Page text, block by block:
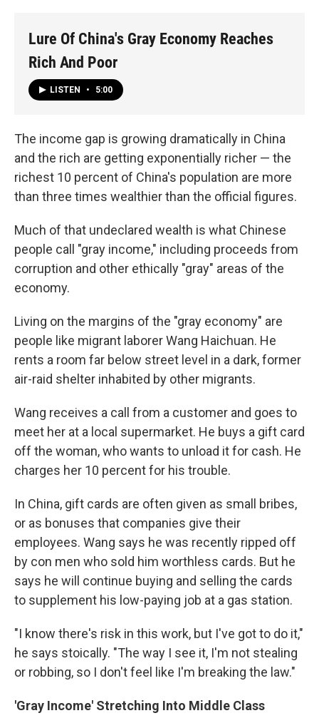
Lure Of China's Gray Economy Reaches
Rich And Poor
LISTEN • 5:00
The income gap is growing dramatically in China
and the rich are getting exponentially richer — the
richest 10 percent of China's population are more
than three times wealthier than the official figures.
Much of that undeclared wealth is what Chinese
people call "gray income," including proceeds from
corruption and other ethically "gray" areas of the
economy.
Living on the margins of the "gray economy" are
people like migrant laborer Wang Haichuan. He
rents a room far below street level in a dark, former
air-raid shelter inhabited by other migrants.
Wang receives a call from a customer and goes to
meet her at a local supermarket. He buys a gift card
off the woman, who wants to unload it for cash. He
charges her 10 percent for his trouble.
In China, gift cards are often given as small bribes,
or as bonuses that companies give their
employees. Wang says he was recently ripped off
by con men who sold him worthless cards. But he
says he will continue buying and selling the cards
to supplement his low-paying job at a gas station.
"I know there's risk in this work, but I've got to do it,"
he says stoically. "The way I see it, I'm not stealing
or robbing, so I don't feel like I'm breaking the law."
'Gray Income' Stretching Into Middle Class